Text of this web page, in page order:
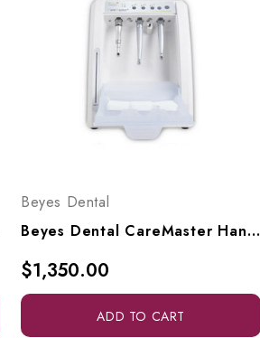
Beyes Dental
Beyes Dental CareMaster Handpiece Cleaner (110V-220V), HPL2010
$1,350.00
ADD TO CART